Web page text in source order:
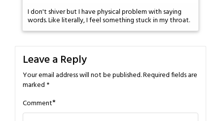
I don't shiver but I have physical problem with saying
words. Like literally, I feel something stuck in my throat.
Leave a Reply
Your email address will not be published.Required fields are
marked *
Comment*